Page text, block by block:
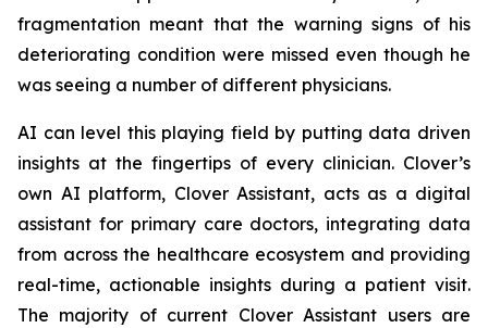
fragmentation meant that the warning signs of his
deteriorating condition were missed even though he
was seeing a number of different physicians.
AI can level this playing field by putting data driven
insights at the fingertips of every clinician. Clover’s
own AI platform, Clover Assistant, acts as a digital
assistant for primary care doctors, integrating data
from across the healthcare ecosystem and providing
real-time, actionable insights during a patient visit.
The majority of current Clover Assistant users are